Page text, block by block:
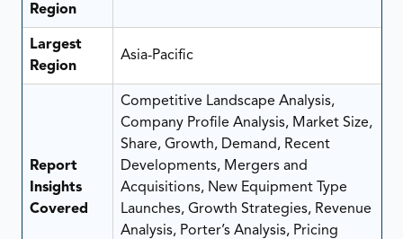
Region
Largest
Region
Asia-Pacific
Report
Insights
Covered
Competitive Landscape Analysis,
Company Profile Analysis, Market Size,
Share, Growth, Demand, Recent
Developments, Mergers and
Acquisitions, New Equipment Type
Launches, Growth Strategies, Revenue
Analysis, Porter’s Analysis, Pricing